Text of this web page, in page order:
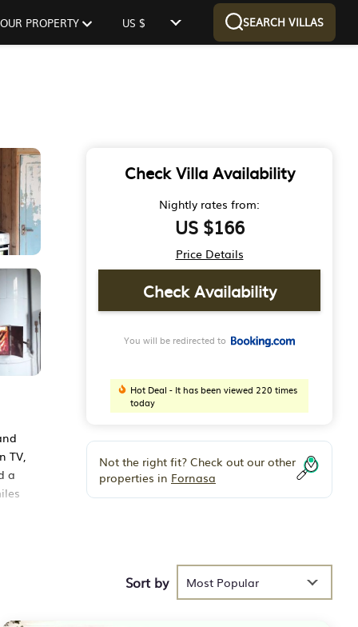
PROPERTY US $ SEARCH VILLAS
TV,
a
Check Villa Availability
Nightly rates from:
US $166
Price Details
Check Availability
You will be redirected to
Hot Deal - It has been viewed 220 times
today
Not the right fit? Check out our other
properties in Fornasa
Sort by Most Popular